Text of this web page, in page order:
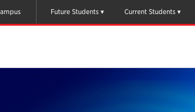
Future Students Current Students